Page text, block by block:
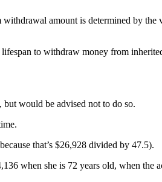
amount is determined by the
to withdraw money from
would be advised not to do so.
that’s $26,928 divided by 47.5).
when she is 72 years old, when the